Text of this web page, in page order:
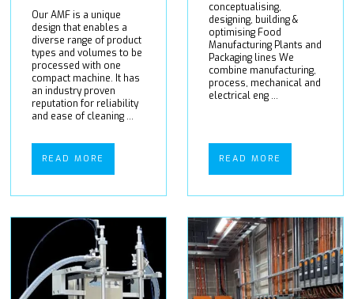
Our AMF is a unique
design that enables a
diverse range of product
types and volumes to be
processed with one
compact machine. It has
an industry proven
reputation for reliability
and ease of cleaning ...
READ MORE
conceptualising,
designing, building &
optimising Food
Manufacturing Plants and
Packaging lines We
combine manufacturing,
process, mechanical and
electrical eng ...
READ MORE